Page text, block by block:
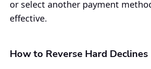
or select another payment
effective.
How to Reverse Hard Declines